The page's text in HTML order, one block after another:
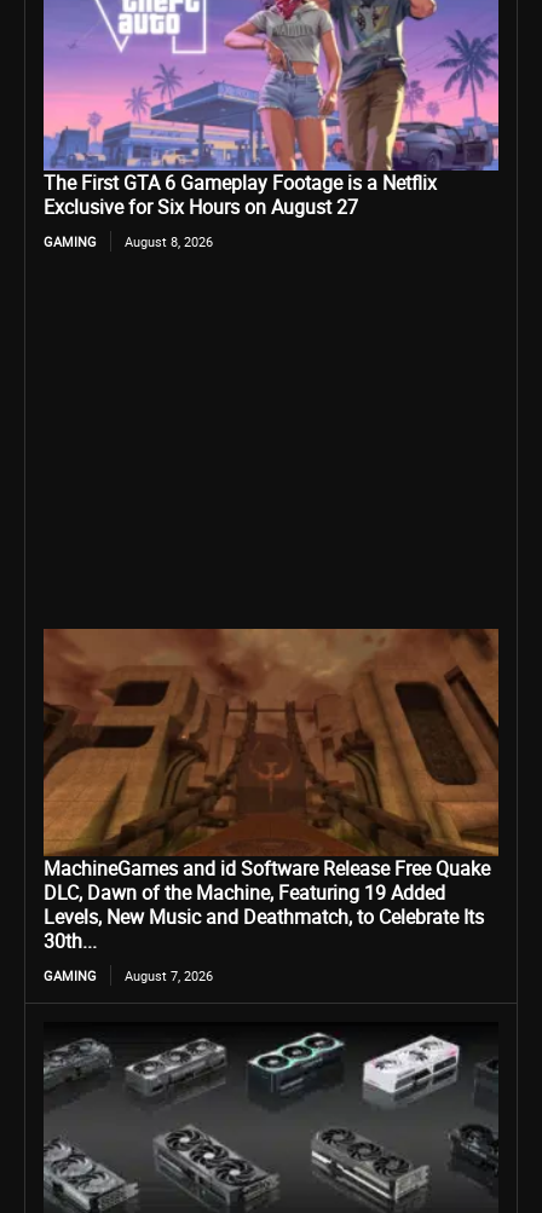
The First GTA 6 Gameplay Footage is a Netflix
Exclusive for Six Hours on August 27
GAMING August 8, 2026
MachineGames and id Software Release Free Quake
DLC, Dawn of the Machine, Featuring 19 Added
Levels, New Music and Deathmatch, to Celebrate Its
30th...
GAMING August 7, 2026